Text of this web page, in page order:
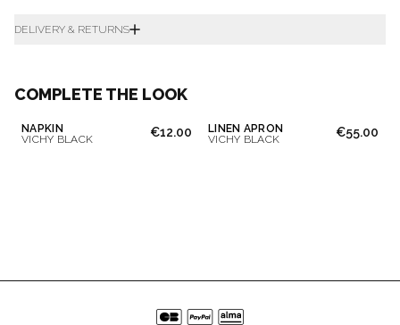
DELIVERY & RETURNS
COMPLETE THE LOOK
NAPKIN
VICHY BLACK
€12.00
LINEN APRON
VICHY BLACK
€55.00